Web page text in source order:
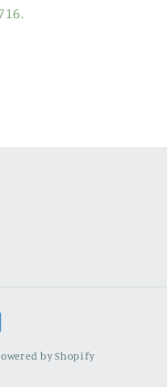
by Shopify